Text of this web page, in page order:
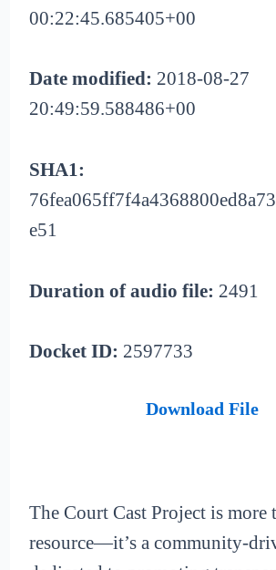
00:22:45.685405+00
Date modified: 2018-08-27
20:49:59.588486+00
SHA1:
e51
Duration of audio file: 2491
Docket ID: 2597733
Download File
The Court Cast Project is more
resource—it’s a community-